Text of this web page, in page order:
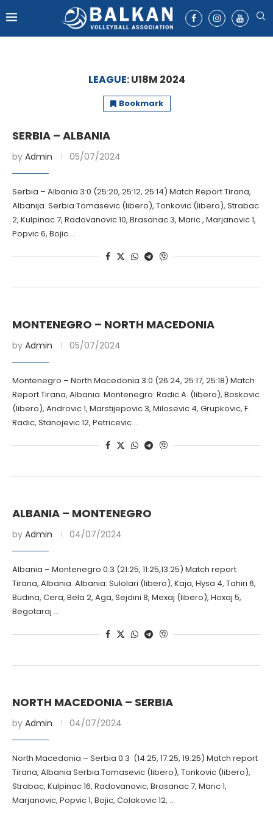
LEAGUE:U18M 2024
Bookmark
SERBIA – ALBANIA
by Admin 05/07/2024
Serbia – Albania 3:0 (25:20, 25:12, 25:14) Match Report Tirana,
Albanija. Serbia:Tomasevic (libero), Tonkovic (libero), Strabac
2, Kulpinac 7, Radovanovic 10, Brasanac 3, Maric , Marjanovic 1,
Popvic 6, Bojic …
MONTENEGRO – NORTH MACEDONIA
by Admin 05/07/2024
Montenegro – North Macedonia 3:0 (26:24, 25:17, 25:18) Match
Report Tirana, Albania. Montenegro: Radic A. (libero), Boskovic
(libero), Androvic 1, Marstijepovic 3, Milosevic 4, Grupkovic, F.
Radic, Stanojevic 12, Petricevic …
ALBANIA – MONTENEGRO
by Admin 04/07/2024
Albania – Montenegro 0:3 (21:25, 11:25,13:25) Match report
Tirana, Albania. Albania: Sulolari (libero), Kaja, Hysa 4, Tahiri 6,
Budina, Cera, Bela 2, Aga, Sejdini 8, Mexaj (libero), Hoxaj 5,
Begotaraj …
NORTH MACEDONIA – SERBIA
by Admin 04/07/2024
North Macedonia – Serbia 0:3 (14:25, 17:25, 19:25) Match report
Tirana, Albania Serbia:Tomasevic (libero), Tonkovic (libero),
Strabac, Kulpinac 16, Radovanovic, Brasanac 7, Maric 1,
Marjanovic, Popvic 1, Bojic, Colakovic 12, …